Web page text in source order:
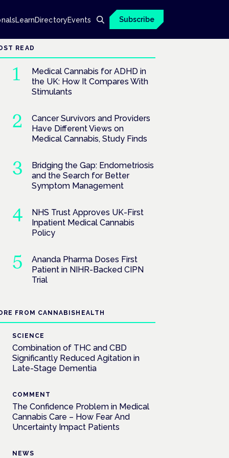
LearnDirectoryEvents Subscribe
READ
Medical Cannabis for ADHD in
the UK: How It Compares With
Stimulants
Cancer Survivors and Providers
Have Different Views on
Medical Cannabis, Study Finds
Bridging the Gap: Endometriosis
and the Search for Better
Symptom Management
NHS Trust Approves UK-First
Inpatient Medical Cannabis
Policy
Ananda Pharma Doses First
Patient in NIHR-Backed CIPN
Trial
FROM CANNABISHEALTH
SCIENCE
Combination of THC and CBD
Significantly Reduced Agitation in
Late-Stage Dementia
COMMENT
The Confidence Problem in Medical
Cannabis Care – How Fear And
Uncertainty Impact Patients
NEWS